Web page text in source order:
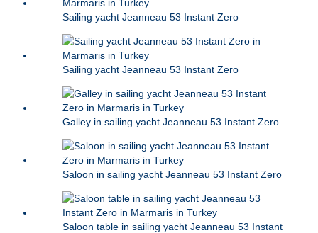
Sailing yacht Jeanneau 53 Instant Zero
Sailing yacht Jeanneau 53 Instant Zero
Galley in sailing yacht Jeanneau 53 Instant Zero
Saloon in sailing yacht Jeanneau 53 Instant Zero
Saloon table in sailing yacht Jeanneau 53 Instant